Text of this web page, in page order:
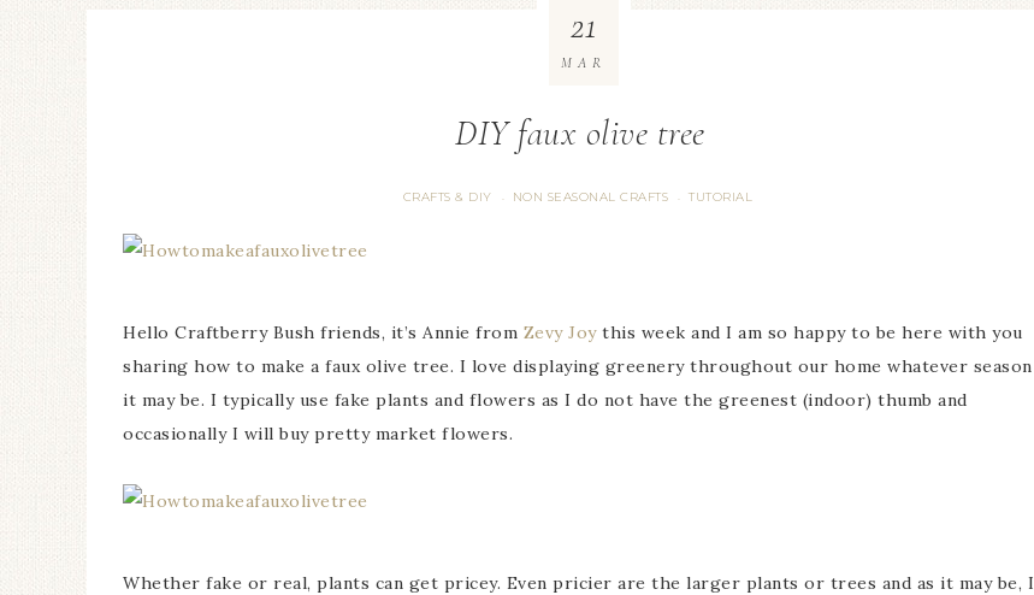
DIY faux olive tree
CRAFTS & DIY · NON SEASONAL CRAFTS · TUTORIAL
21
MAR
Hello Craftberry Bush friends, it’s Annie from Zevy Joythis week and I am so happy to be here with you
sharing how to make a faux olive tree. I love displaying greenery throughout our home whatever season
it may be. I typically use fake plants and flowers as I do not have the greenest (indoor) thumb and
occasionally I will buy pretty market flowers.
Whether fake or real, plants can get pricey. Even pricier are the larger plants or trees and as it may be, I